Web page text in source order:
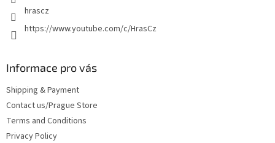
hrascz
https://www.youtube.com/c/HrasCz
Informace pro vás
Shipping & Payment
Contact us/Prague Store
Terms and Conditions
Privacy Policy